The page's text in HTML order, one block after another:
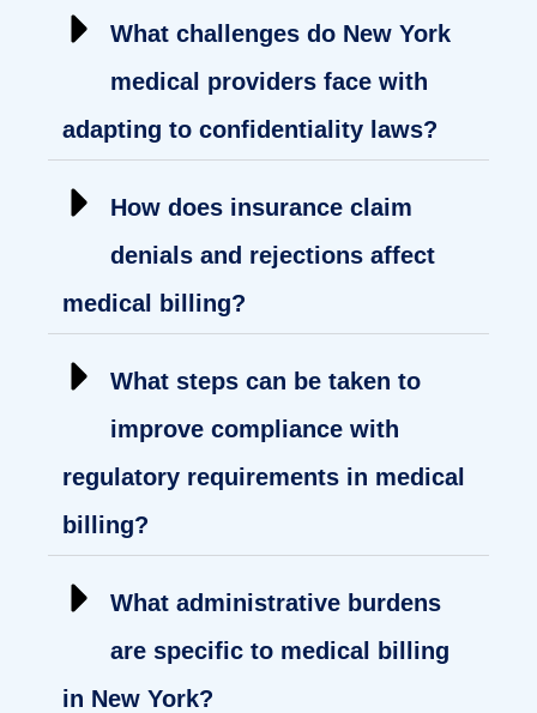
What challenges do New York
medical providers face with
adapting to confidentiality laws?
How does insurance claim
denials and rejections affect
medical billing?
What steps can be taken to
improve compliance with
regulatory requirements in medical
billing?
What administrative burdens
are specific to medical billing
in New York?